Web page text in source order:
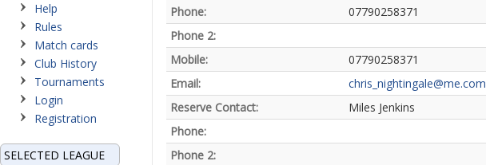
Help
Rules
Match cards
Club History
Tournaments
Login
Registration
SELECTED LEAGUE
Phone:
07790258371
Phone 2:
Mobile:
07790258371
Email:
chris_nightingale@me.com
Reserve Contact:
Miles Jenkins
Phone:
Phone 2: